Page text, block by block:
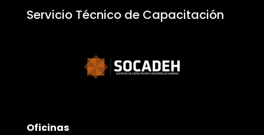
Servicio Técnico de Capacitación
Oficinas